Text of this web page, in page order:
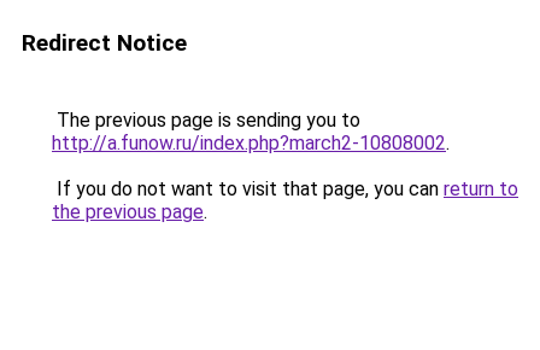
Redirect Notice
The previous page is sending you to
http://a.funow.ru/index.php?march2-10808002.
If you do not want to visit that page, you can return to
the previous page.